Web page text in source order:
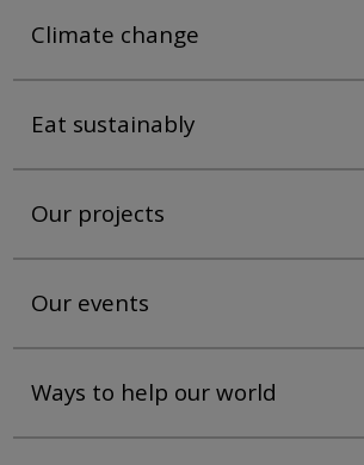
Climate change
Eat sustainably
Our projects
Our events
Ways to help our world